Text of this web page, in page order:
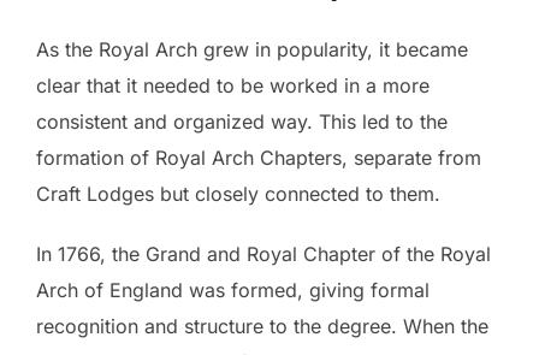
As the Royal Arch grew in popularity, it became
clear that it needed to be worked in a more
consistent and organized way. This led to the
formation of Royal Arch Chapters, separate from
Craft Lodges but closely connected to them.
In 1766, the Grand and Royal Chapter of the Royal
Arch of England was formed, giving formal
recognition and structure to the degree. When the